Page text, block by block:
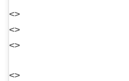
<>
<>
<>
<>